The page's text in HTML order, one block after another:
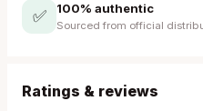
✅ 100% authentic
Sourced from official
Ratings & reviews